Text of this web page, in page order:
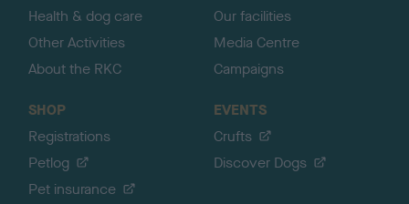
Health & dog care
Other Activities
About the RKC
Our facilities
Media Centre
Campaigns
SHOP
Registrations
Petlog
Pet insurance
EVENTS
Crufts
Discover Dogs